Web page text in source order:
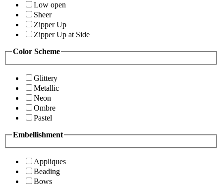
Low open
Sheer
Zipper Up
Zipper Up at Side
Color Scheme
Glittery
Metallic
Neon
Ombre
Pastel
Embellishment
Appliques
Beading
Bows